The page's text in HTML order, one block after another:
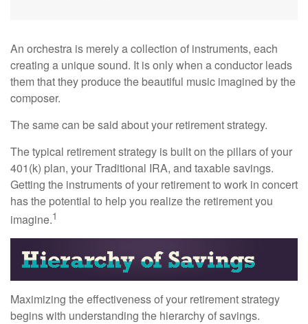
An orchestra is merely a collection of instruments, each
creating a unique sound. It is only when a conductor leads
them that they produce the beautiful music imagined by the
composer.
The same can be said about your retirement strategy.
The typical retirement strategy is built on the pillars of your
401(k) plan, your Traditional IRA, and taxable savings.
Getting the instruments of your retirement to work in concert
has the potential to help you realize the retirement you
imagine.1
Maximizing the effectiveness of your retirement strategy
begins with understanding the hierarchy of savings.